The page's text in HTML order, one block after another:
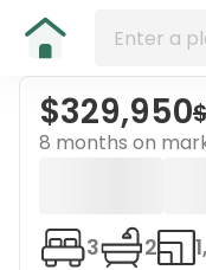
$329,950
8 months on
3 2